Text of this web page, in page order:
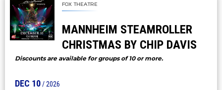
FOX THEATRE
MANNHEIM STEAMROLLER
CHRISTMAS BY CHIP DAVIS
Discounts are available for groups of 10 or more.
DEC 10/ 2026